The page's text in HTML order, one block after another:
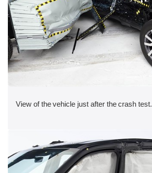
View of the vehicle just after the crash test.